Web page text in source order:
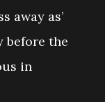
away as’
before the
in